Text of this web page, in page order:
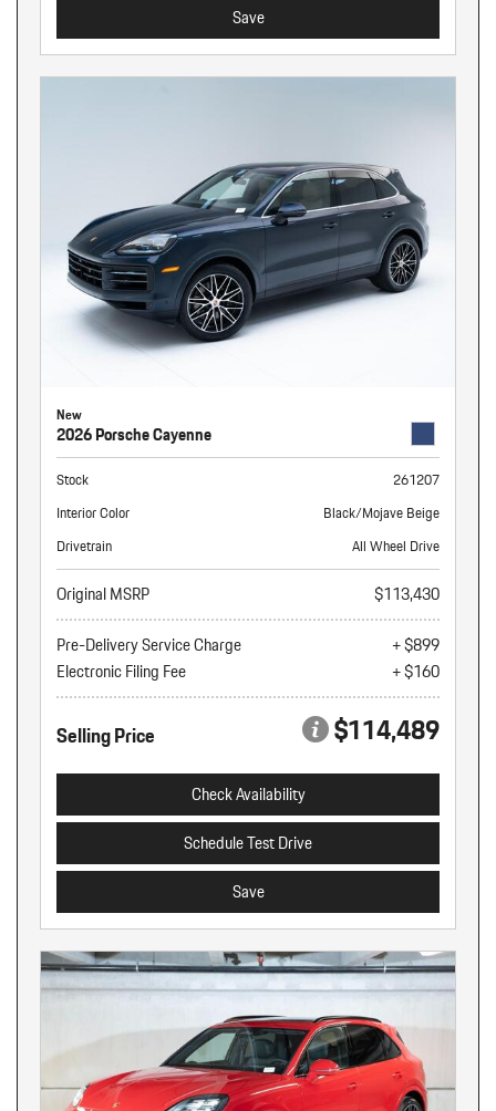
Save
New
2026 Porsche Cayenne
Stock
261207
Interior Color
Black/Mojave Beige
Drivetrain
All Wheel Drive
Original MSRP
$113,430
Pre-Delivery Service Charge
+ $899
Electronic Filing Fee
+ $160
Selling Price $114,489
Check Availability
Schedule Test Drive
Save